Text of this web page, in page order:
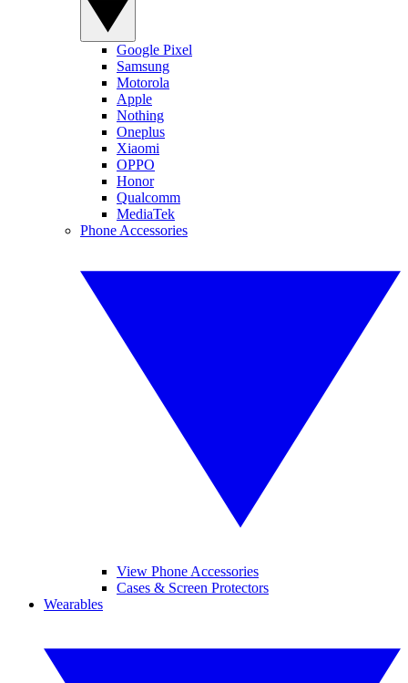
Google Pixel
Samsung
Motorola
Apple
Nothing
Oneplus
Xiaomi
OPPO
Honor
Qualcomm
MediaTek
Phone Accessories
View Phone Accessories
Cases & Screen Protectors
Wearables